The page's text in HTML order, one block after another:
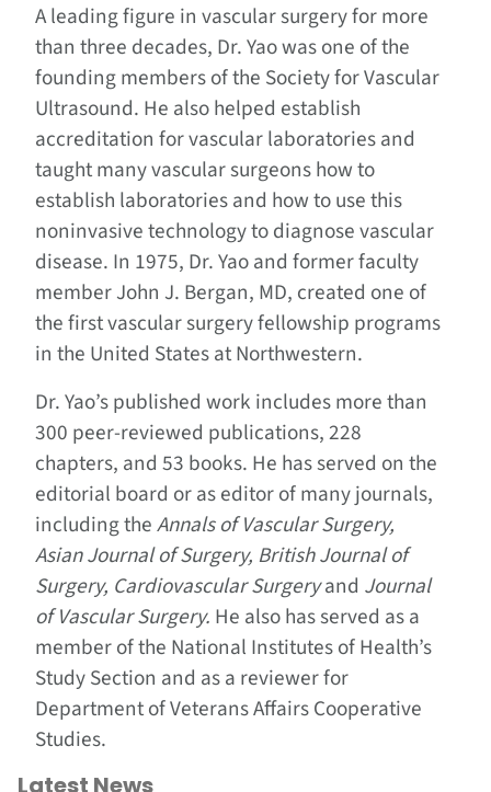
A leading figure in vascular surgery for more
than three decades, Dr. Yao was one of the
founding members of the Society for Vascular
Ultrasound. He also helped establish
accreditation for vascular laboratories and
taught many vascular surgeons how to
establish laboratories and how to use this
noninvasive technology to diagnose vascular
disease. In 1975, Dr. Yao and former faculty
member John J. Bergan, MD, created one of
the first vascular surgery fellowship programs
in the United States at Northwestern.
Dr. Yao’s published work includes more than
300 peer-reviewed publications, 228
chapters, and 53 books. He has served on the
editorial board or as editor of many journals,
including theAnnals of Vascular Surgery,
Asian Journal of Surgery, British Journal of
Surgery, Cardiovascular Surgeryand Journal
of Vascular Surgery. He also has served as a
member of the National Institutes of Health’s
Study Section and as a reviewer for
Department of Veterans Affairs Cooperative
Studies.
Latest News